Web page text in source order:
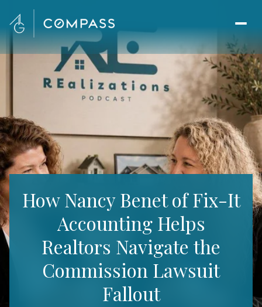
How Nancy Benet of Fix-It
Accounting Helps
Realtors Navigate the
Commission Lawsuit
Fallout